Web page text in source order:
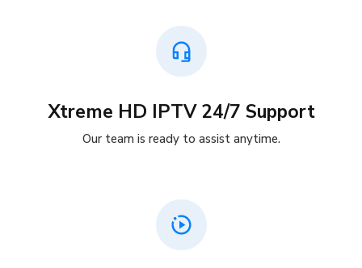
Xtreme HD IPTV 24/7 Support
Our team is ready to assist anytime.